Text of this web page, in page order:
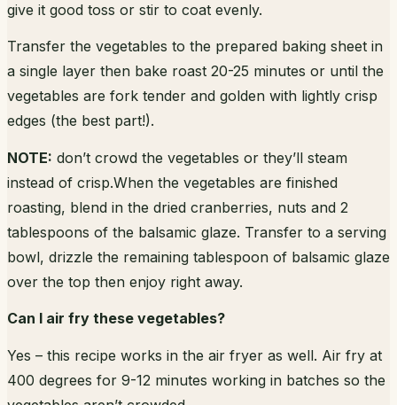
give it good toss or stir to coat evenly.
Transfer the vegetables to the prepared baking sheet in
a single layer then bake roast 20-25 minutes or until the
vegetables are fork tender and golden with lightly crisp
edges (the best part!).
NOTE: don’t crowd the vegetables or they’ll steam
instead of crisp.When the vegetables are finished
roasting, blend in the dried cranberries, nuts and 2
tablespoons of the balsamic glaze. Transfer to a serving
bowl, drizzle the remaining tablespoon of balsamic glaze
over the top then enjoy right away.
Can I air fry these vegetables?
Yes – this recipe works in the air fryer as well. Air fry at
400 degrees for 9-12 minutes working in batches so the